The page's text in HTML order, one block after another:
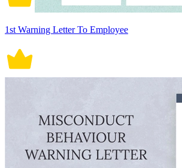
1st Warning Letter To Employee